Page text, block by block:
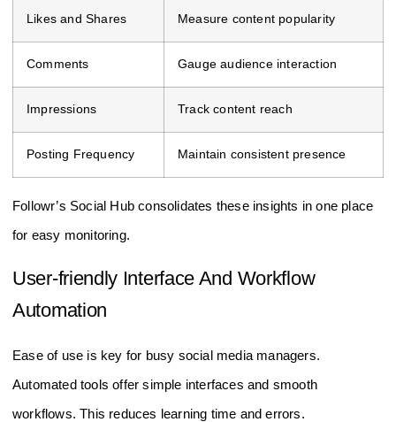
Likes and Shares Measure content popularity
Comments Gauge audience interaction
Impressions Track content reach
Posting Frequency Maintain consistent presence
Followr’s Social Hub consolidates these insights in one place
for easy monitoring.
User-friendly Interface And Workflow
Automation
Ease of use is key for busy social media managers.
Automated tools offer simple interfaces and smooth
workflows. This reduces learning time and errors.